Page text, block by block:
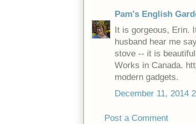
Pam's English
It is gorgeous, Erin.
husband hear me
stove -- it is
Works in Canada.
modern gadgets.
December 11, 2014
Post a Comment